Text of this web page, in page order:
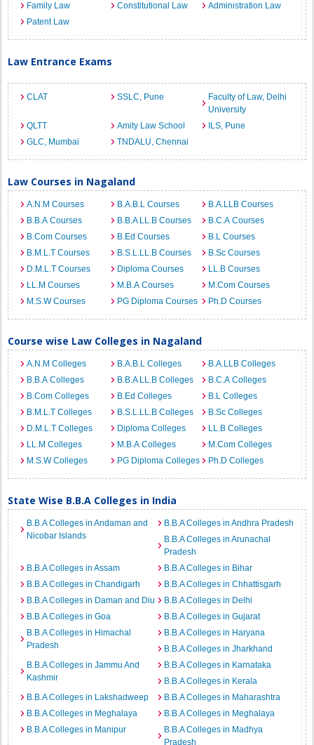
Family Law
Constitutional Law
Administration Law
Patent Law
Law Entrance Exams
CLAT SSLC, Pune
Faculty of Law, Delhi
University
QLTT
Amity Law School
ILS, Pune
GLC, Mumbai
TNDALU, Chennai
Law Courses in Nagaland
A.N.M Courses B.A.B.L Courses
B.A.LLB Courses
B.B.A Courses
B.B.A LL.B Courses
B.C.A Courses
B.Com Courses
B.Ed Courses
B.L Courses
B.M.L.T Courses
B.S.L.LL.B Courses
B.Sc Courses
D.M.L.T Courses
Diploma Courses
LL.B Courses
LL.M Courses
M.B.A Courses
M.Com Courses
M.S.W Courses
PG Diploma Courses Ph.D Courses
Course wise Law Colleges in Nagaland
A.N.M Colleges B.A.B.L Colleges
B.A.LLB Colleges
B.B.A Colleges
B.B.A LL.B Colleges
B.C.A Colleges
B.Com Colleges
B.Ed Colleges
B.L Colleges
B.M.L.T Colleges
B.S.L.LL.B Colleges
B.Sc Colleges
D.M.L.T Colleges
Diploma Colleges
LL.B Colleges
LL.M Colleges
M.B.A Colleges
M.Com Colleges
M.S.W Colleges
PG Diploma Colleges Ph.D Colleges
State Wise B.B.A Colleges in India
B.B.A Colleges in Andaman and
Nicobar Islands
B.B.A Colleges in Andhra Pradesh
B.B.A Colleges in Arunachal
Pradesh
B.B.A Colleges in Assam
B.B.A Colleges in Bihar
B.B.A Colleges in Chandigarh
B.B.A Colleges in Chhattisgarh
B.B.A Colleges in Daman and Diu
B.B.A Colleges in Delhi
B.B.A Colleges in Goa
B.B.A Colleges in Gujarat
B.B.A Colleges in Himachal
Pradesh
B.B.A Colleges in Haryana
B.B.A Colleges in Jharkhand
B.B.A Colleges in Jammu And
Kashmir
B.B.A Colleges in Karnataka
B.B.A Colleges in Kerala
B.B.A Colleges in Lakshadweep
B.B.A Colleges in Maharashtra
B.B.A Colleges in Meghalaya
B.B.A Colleges in Meghalaya
B.B.A Colleges in Manipur
B.B.A Colleges in Madhya
Pradesh